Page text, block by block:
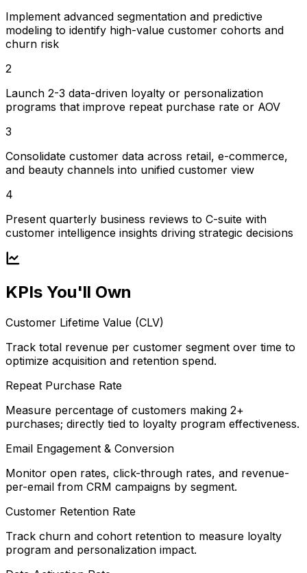
Implement advanced segmentation and predictive
modeling to identify high-value customer cohorts and
churn risk
2
Launch 2-3 data-driven loyalty or personalization
programs that improve repeat purchase rate or AOV
3
Consolidate customer data across retail, e-commerce,
and beauty channels into unified customer view
4
Present quarterly business reviews to C-suite with
customer intelligence insights driving strategic decisions
KPIs You'll Own
Customer Lifetime Value (CLV)
Track total revenue per customer segment over time to
optimize acquisition and retention spend.
Repeat Purchase Rate
Measure percentage of customers making 2+
purchases; directly tied to loyalty program effectiveness.
Email Engagement & Conversion
Monitor open rates, click-through rates, and revenue-
per-email from CRM campaigns by segment.
Customer Retention Rate
Track churn and cohort retention to measure loyalty
program and personalization impact.